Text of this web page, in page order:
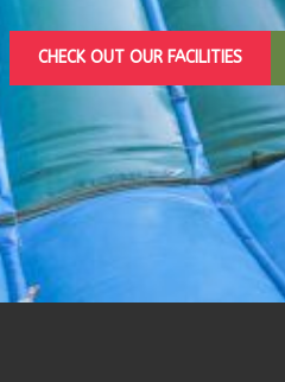
CHECK OUT OUR FACILITIES